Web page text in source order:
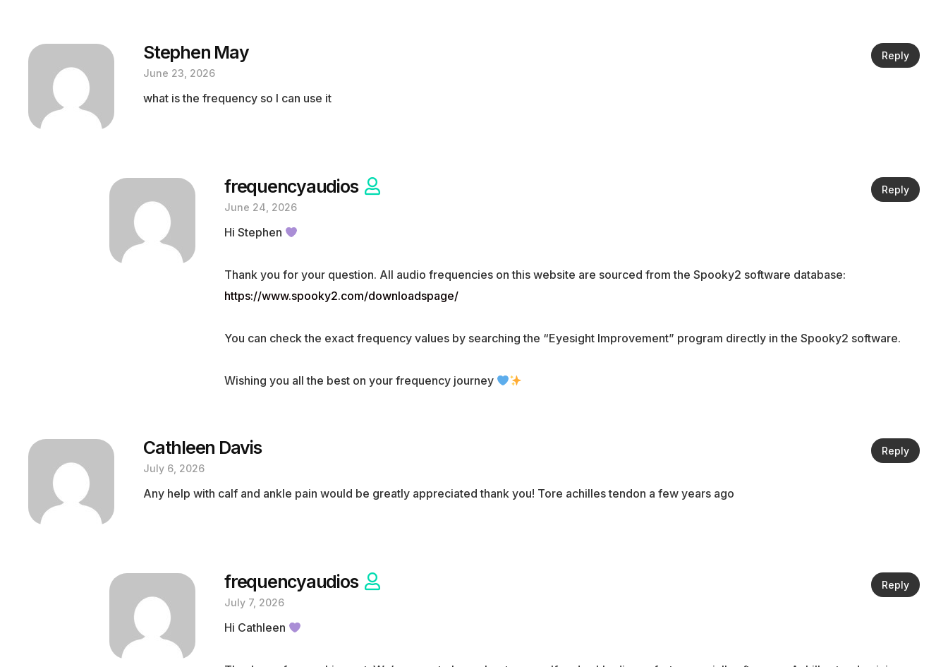
Stephen May
June 23, 2026
Reply
what is the frequency so I can use it
frequencyaudios
June 24, 2026
Reply
Hi Stephen
Thank you for your question. All audio frequencies on this website are sourced from the Spooky2 software database:
https://www.spooky2.com/downloadspage/
You can check the exact frequency values by searching the “Eyesight Improvement” program directly in the Spooky2 software.
Wishing you all the best on your frequency journey
Cathleen Davis
July 6, 2026
Reply
Any help with calf and ankle pain would be greatly appreciated thank you! Tore achilles tendon a few years ago
frequencyaudios
July 7, 2026
Reply
Hi Cathleen